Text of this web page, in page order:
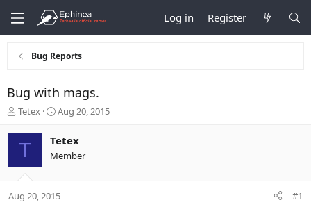
Log in Register
Bug Reports
Bug with mags.
T
r
e
t
Tetex
S
r
t
a
t
Aug 20, 2015
T Tetex
Member
Aug 20, 2015 #1